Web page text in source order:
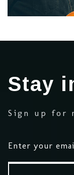
Stay
Sign up for